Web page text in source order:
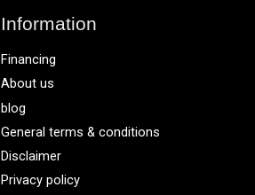
Information
Financing
About us
blog
General terms & conditions
Disclaimer
Privacy policy